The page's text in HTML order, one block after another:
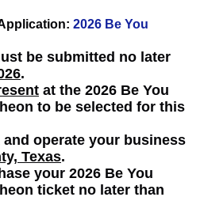
2026 Be You
be submitted no later
.
at the 2026 Be You
to be selected for this
operate your business
Texas.
your 2026 Be You
ticket no later than